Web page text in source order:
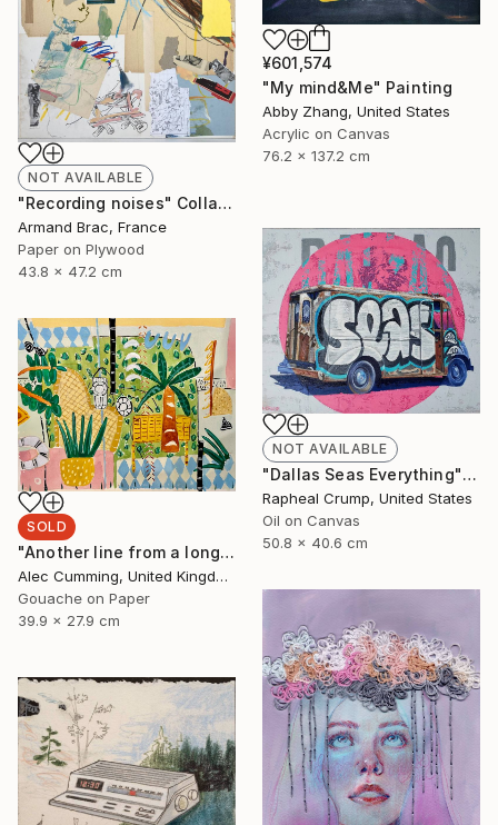
¥601,574
"My mind&Me" Painting
Abby Zhang, United States
Acrylic on Canvas
76.2 x 137.2 cm
NOT AVAILABLE
"Recording noises" Collage
Armand Brac, France
Paper on Plywood
43.8 x 47.2 cm
NOT AVAILABLE
"Dallas Seas Everything" Painting
Rapheal Crump, United States
Oil on Canvas
50.8 x 40.6 cm
SOLD
"Another line from a long song" Painting
Alec Cumming, United Kingdom
Gouache on Paper
39.9 x 27.9 cm